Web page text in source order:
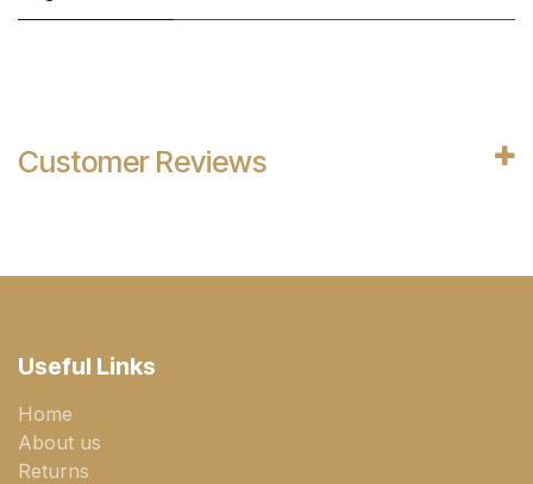
Customer Reviews
Useful Links
Home
About us
Returns